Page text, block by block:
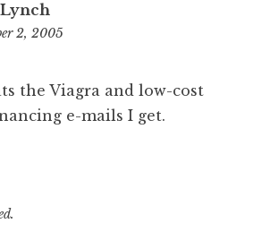
2, 2005
the Viagra and low-cost
e-mails I get.